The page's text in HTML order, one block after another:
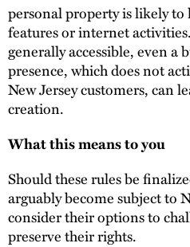
personal property is likely to
features or internet
generally accessible, even a
presence, which does not
New Jersey customers, can
creation.
What this means to you
Should these rules be
arguably become subject to
consider their options to
preserve their rights.